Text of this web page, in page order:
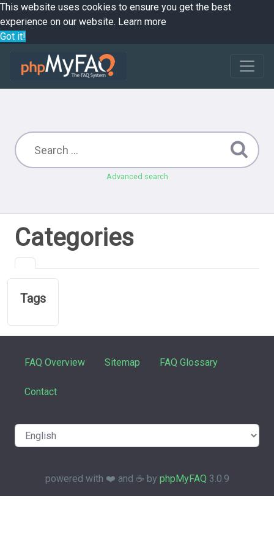
This website uses cookies to ensure you get the best
experience on our website. Learn more
Got it!
Advanced search
Categories
Tags
FAQ Overview Sitemap FAQ Glossary
Contact
powered with ❤️ and ☕️ by phpMyFAQ 3.0.9